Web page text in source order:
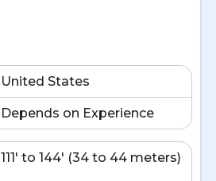
United States
Depends on Experience
111' to 144' (34 to 44 meters)